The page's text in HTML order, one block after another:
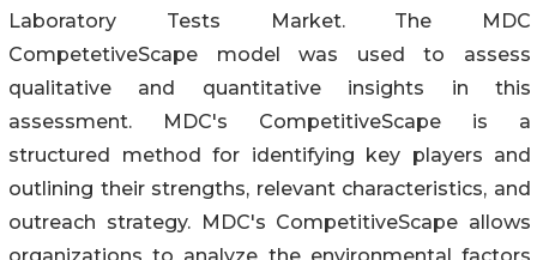
Laboratory Tests Market. The MDC
CompetetiveScape model was used to assess
qualitative and quantitative insights in this
assessment. MDC's CompetitiveScape is a
structured method for identifying key players and
outlining their strengths, relevant characteristics, and
outreach strategy. MDC's CompetitiveScape allows